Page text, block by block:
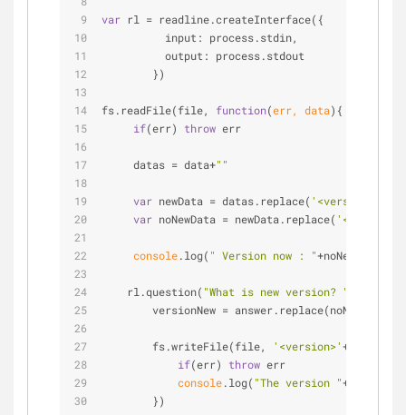
var rl = readline.createInterface({
input : process.stdin,
output : process.stdout
        })
fs.readFile(file, function(err, data) {
if(err) throw err
     datas = data+
""
var newData = datas.replace( '<version>'
var noNewData = newData.replace( '</
console.log( " Version now : "+noNewData)
    rl.question(
"What is new version? "
versionNew = answer.replace(noNewData,
        fs.writeFile(file,
'<version>'
if(err) throw err
console.log( "The version "
        })